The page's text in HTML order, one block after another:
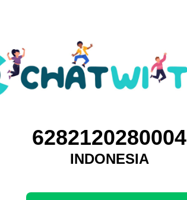
6282120280004
INDONESIA